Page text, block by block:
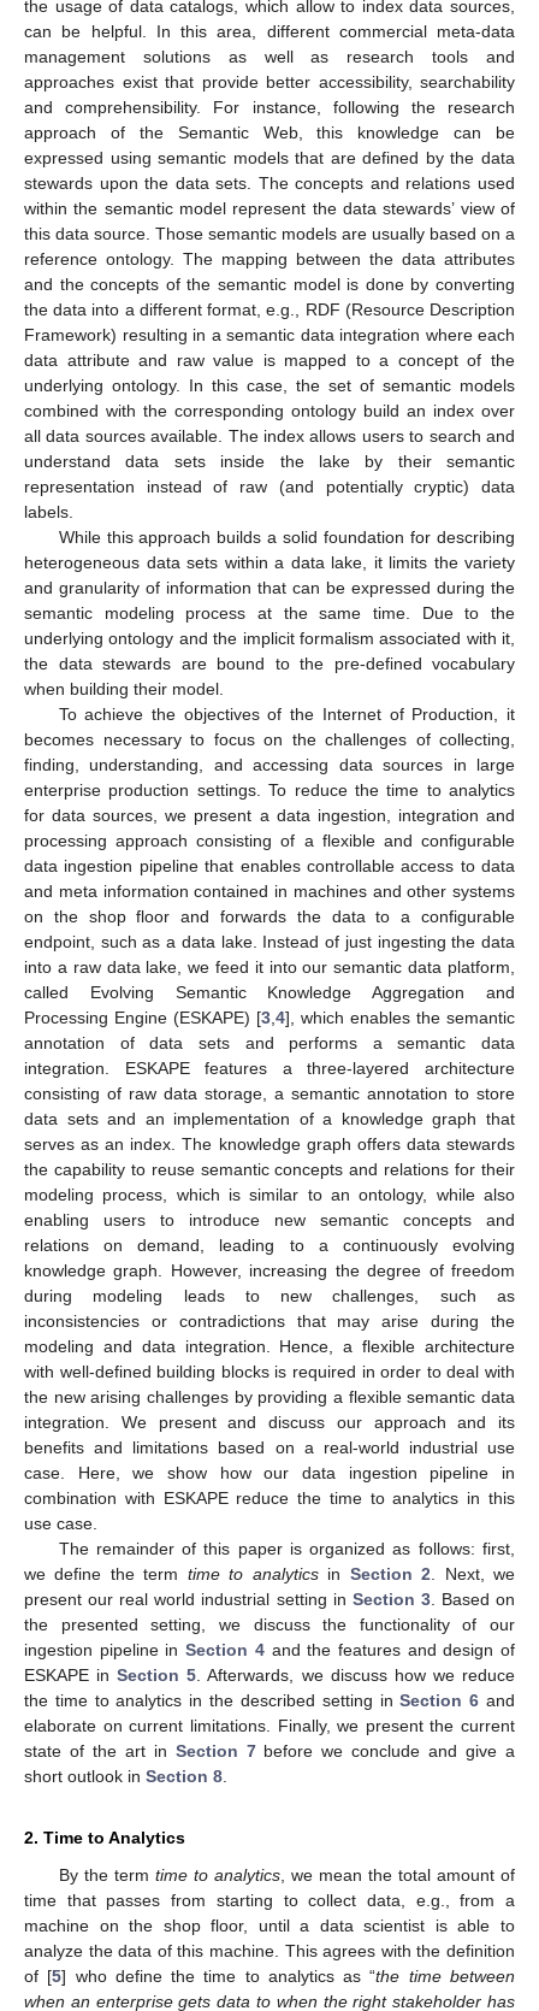
the usage of data catalogs, which allow to index data sources,
can be helpful. In this area, different commercial meta-data
management solutions as well as research tools and
approaches exist that provide better accessibility, searchability
and comprehensibility. For instance, following the research
approach of the Semantic Web, this knowledge can be
expressed using semantic models that are defined by the data
stewards upon the data sets. The concepts and relations used
within the semantic model represent the data stewards’ view of
this data source. Those semantic models are usually based on a
reference ontology. The mapping between the data attributes
and the concepts of the semantic model is done by converting
the data into a different format, e.g., RDF (Resource Description
Framework) resulting in a semantic data integration where each
data attribute and raw value is mapped to a concept of the
underlying ontology. In this case, the set of semantic models
combined with the corresponding ontology build an index over
all data sources available. The index allows users to search and
understand data sets inside the lake by their semantic
representation instead of raw (and potentially cryptic) data
labels.
While this approach builds a solid foundation for describing
heterogeneous data sets within a data lake, it limits the variety
and granularity of information that can be expressed during the
semantic modeling process at the same time. Due to the
underlying ontology and the implicit formalism associated with it,
the data stewards are bound to the pre-defined vocabulary
when building their model.
To achieve the objectives of the Internet of Production, it
becomes necessary to focus on the challenges of collecting,
finding, understanding, and accessing data sources in large
enterprise production settings. To reduce the time to analytics
for data sources, we present a data ingestion, integration and
processing approach consisting of a flexible and configurable
data ingestion pipeline that enables controllable access to data
and meta information contained in machines and other systems
on the shop floor and forwards the data to a configurable
endpoint, such as a data lake. Instead of just ingesting the data
into a raw data lake, we feed it into our semantic data platform,
called Evolving Semantic Knowledge Aggregation and
Processing Engine (ESKAPE) [3 4], which enables the semantic
annotation of data sets and performs a semantic data
integration. ESKAPE features a three-layered architecture
consisting of raw data storage, a semantic annotation to store
data sets and an implementation of a knowledge graph that
serves as an index. The knowledge graph offers data stewards
the capability to reuse semantic concepts and relations for their
modeling process, which is similar to an ontology, while also
enabling users to introduce new semantic concepts and
relations on demand, leading to a continuously evolving
knowledge graph. However, increasing the degree of freedom
during modeling leads to new challenges, such as
inconsistencies or contradictions that may arise during the
modeling and data integration. Hence, a flexible architecture
with well-defined building blocks is required in order to deal with
the new arising challenges by providing a flexible semantic data
integration. We present and discuss our approach and its
benefits and limitations based on a real-world industrial use
case. Here, we show how our data ingestion pipeline in
combination with ESKAPE reduce the time to analytics in this
use case.
The remainder of this paper is organized as follows: first,
we define the term time to analyticsin Section 2 . Next, we
present our real world industrial setting in Section 3. Based on
the presented setting, we discuss the functionality of our
ingestion pipeline inSection 4and the features and design of
ESKAPE inSection 5 . Afterwards, we discuss how we reduce
the time to analytics in the described setting inSection 6 and
elaborate on current limitations. Finally, we present the current
state of the art in Section 7before we conclude and give a
short outlook in Section 8
2. Time to Analytics
By the term time to analytics, we mean the total amount of
time that passes from starting to collect data, e.g., from a
machine on the shop floor, until a data scientist is able to
analyze the data of this machine. This agrees with the definition
of [5] who define the time to analytics as “the time between
when an enterprise gets data to when the right stakeholder has